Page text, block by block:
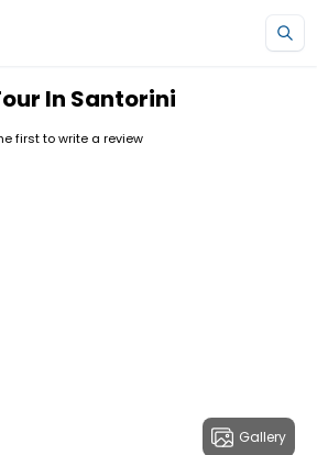
In Santorini
first to write a review
Gallery